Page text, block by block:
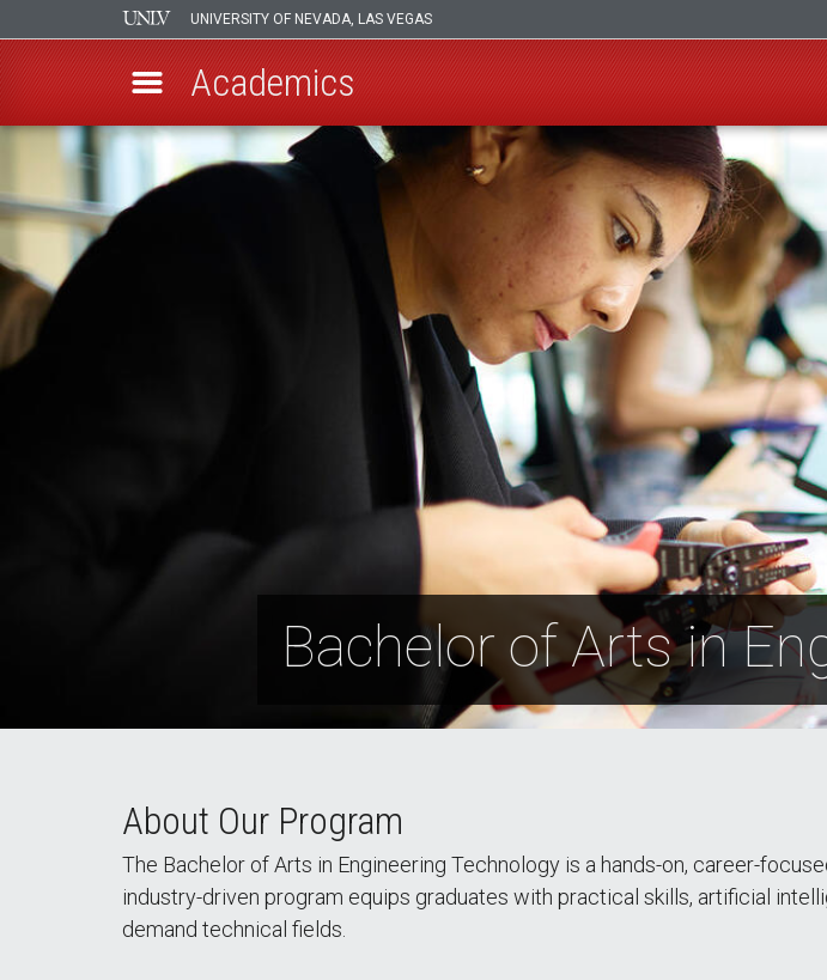
Skip
main
content
UNIVERSITY OF NEVADA, LAS VEGAS
Academics
Bachelor of Arts in
About Our Program
The Bachelor of Arts in Engineering Technology is a hands-on, career-
industry-driven program equips graduates with practical skills, artificial
demand technical fields.